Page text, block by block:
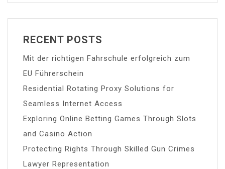
RECENT POSTS
Mit der richtigen Fahrschule erfolgreich zum
EU Führerschein
Residential Rotating Proxy Solutions for
Seamless Internet Access
Exploring Online Betting Games Through Slots
and Casino Action
Protecting Rights Through Skilled Gun Crimes
Lawyer Representation